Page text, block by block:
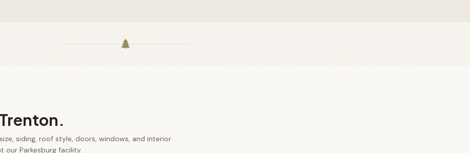
Trenton.
siding, roof style, doors, windows, and interior
our Parkesburg facility.